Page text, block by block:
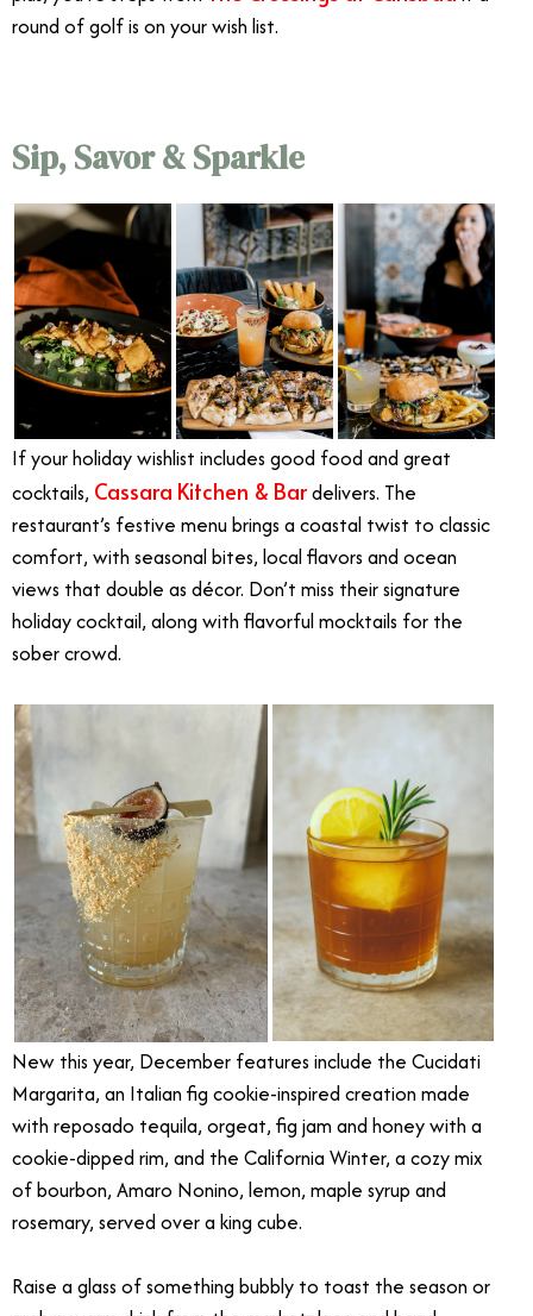
round of golf is on your wish list.
Sip, Savor & Sparkle
If your holiday wishlist includes good food and great
cocktails, Cassara Kitchen & Bardelivers. The
restaurant’s festive menu brings a coastal twist to classic
comfort, with seasonal bites, local flavors and ocean
views that double as décor. Don’t miss their signature
holiday cocktail, along with flavorful mocktails for the
sober crowd.
New this year, December features include the Cucidati
Margarita, an Italian fig cookie-inspired creation made
with reposado tequila, orgeat, fig jam and honey with a
cookie-dipped rim, and the California Winter, a cozy mix
of bourbon, Amaro Nonino, lemon, maple syrup and
rosemary, served over a king cube.
Raise a glass of something bubbly to toast the season or